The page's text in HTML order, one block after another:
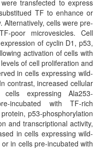
transfected to express
TF to enhance or
Alternatively, cells were pre-
poor microvesicles. Cell
of cyclin D1, p53,
activation of cells with
of cell proliferation and
in cells expressing wild-
contrast, increased cellular
expressing Ala253-
incubated with TF-rich
p53-phosphorylation
and transcriptional activity,
in cells expressing wild-
in cells pre-incubated with